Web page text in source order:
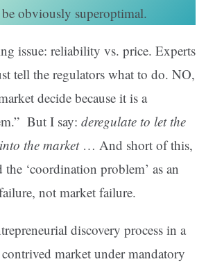
obviously superoptimal.
issue: reliability vs. price. Experts
tell the regulators what to do. NO,
decide because it is a
But I say: deregulate to let the
the market… And short of this,
the ‘coordination problem’ as an
not market failure.
discovery process in a
market under mandatory